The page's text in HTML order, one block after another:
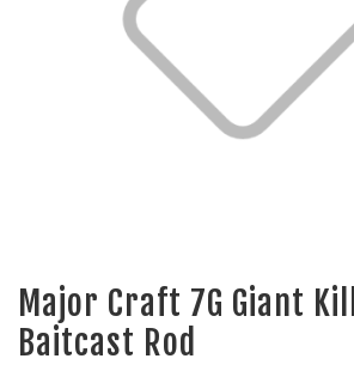
Major Craft 7G Giant
Baitcast Rod